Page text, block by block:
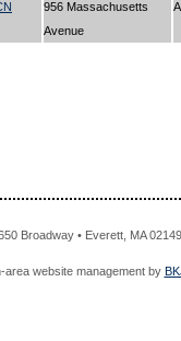
956 Massachusetts
Avenue
Broadway • Everett, MA
area website management by